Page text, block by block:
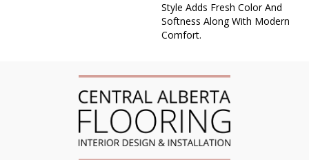
Style Adds Fresh Color And
Softness Along With Modern
Comfort.